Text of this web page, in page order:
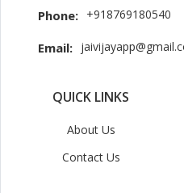
Phone: +918769180540
Email:
QUICK LINKS
About Us
Contact Us